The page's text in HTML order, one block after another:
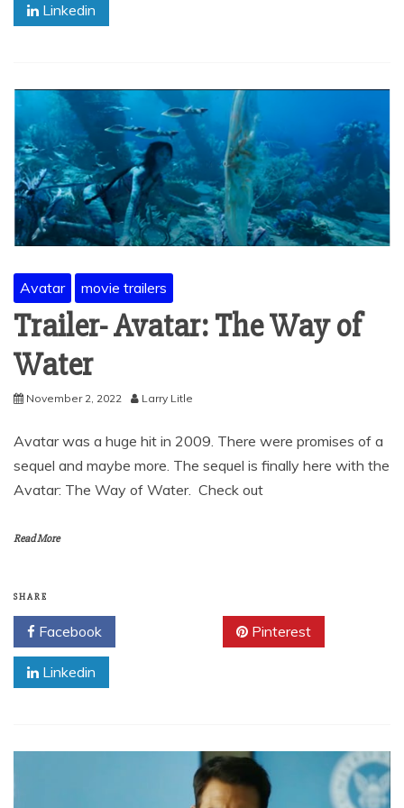
Linkedin
Avatar movie trailers
Trailer- Avatar: The Way of
Water
November 2, 2022 Larry Litle
Avatar was a huge hit in 2009. There were promises of a
sequel and maybe more. The sequel is finally here with the
Avatar: The Way of Water. Check out
Read More
SHARE
Facebook Pinterest
Linkedin